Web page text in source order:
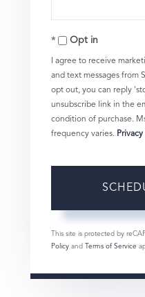
Opt in
I agree to receive
and text messages from
opt out, you can reply
unsubscribe link in the
condition of purchase.
frequency varies.
This site is protected by
Policy and Terms of Service